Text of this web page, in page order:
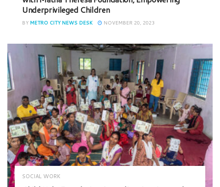
Underprivileged Children
BY METRO CITY NEWS DESK NOVEMBER 20, 2023
SOCIAL WORK